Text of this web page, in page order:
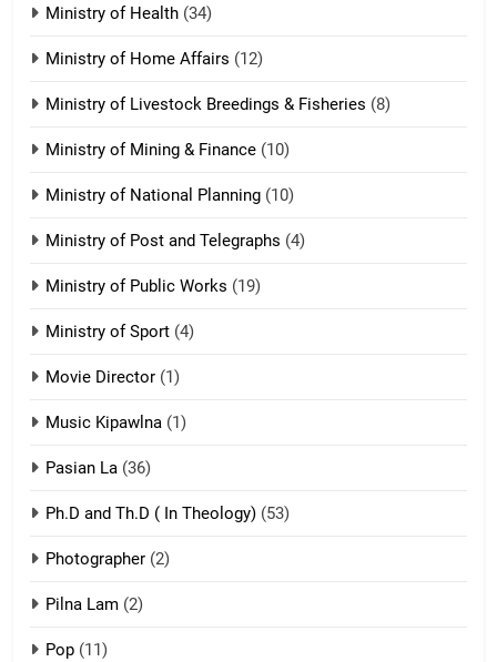
ZOMITE' TANGTHU
ZOMITE' TANGTHU
21
1918
22
1
Ministry of Health (34)
Ministry of Home Affairs (12)
Ministry of Livestock Breedings & Fisheries (8)
Ministry of Mining & Finance (10)
Ministry of National Planning (10)
Ministry of Post and Telegraphs (4)
Ministry of Public Works (19)
Ministry of Sport (4)
Movie Director (1)
Music Kipawlna (1)
Pasian La (36)
Ph.D and Th.D ( In Theology) (53)
Photographer (2)
Pilna Lam (2)
Pop (11)